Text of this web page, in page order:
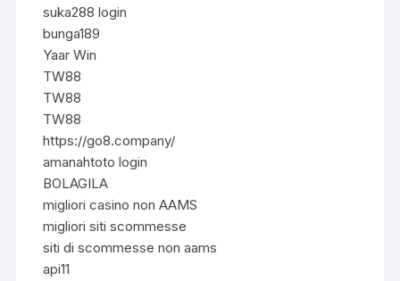
suka288 login
bunga189
Yaar Win
TW88
TW88
TW88
https://go8.company/
amanahtoto login
BOLAGILA
migliori casino non AAMS
migliori siti scommesse
siti di scommesse non aams
api11